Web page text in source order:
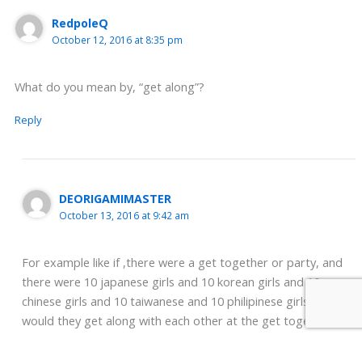
RedpoleQ
October 12, 2016 at 8:35 pm
What do you mean by, “get along”?
Reply
DEORIGAMIMASTER
October 13, 2016 at 9:42 am
For example like if ,there were a get together or party, and
there were 10 japanese girls and 10 korean girls and 10
chinese girls and 10 taiwanese and 10 philipinese girls etc
would they get along with each other at the get together ???